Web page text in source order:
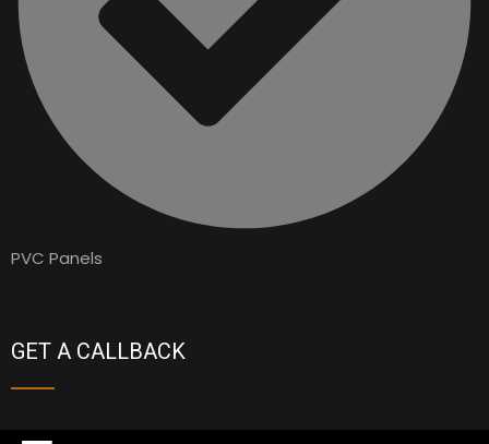
PVC Panels
GET A CALLBACK